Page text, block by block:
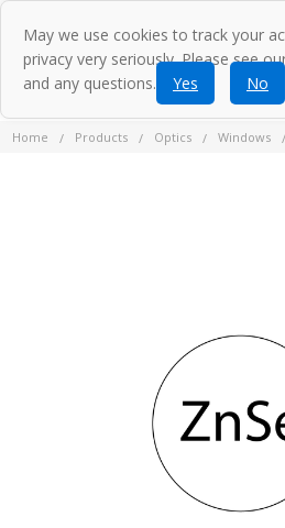
Home Products Optics Windows
May we use cookies to track your
privacy very seriously. Please see
and any questions.
Yes No